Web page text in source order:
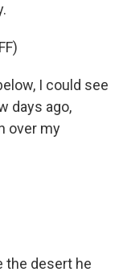
I could see
days ago,
over my
the desert he